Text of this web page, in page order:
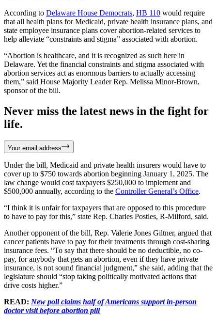
According to Delaware House Democrats, HB 110 would require
that all health plans for Medicaid, private health insurance plans, and
state employee insurance plans cover abortion-related services to
help alleviate “constraints and stigma” associated with abortion.
“Abortion is healthcare, and it is recognized as such here in
Delaware. Yet the financial constraints and stigma associated with
abortion services act as enormous barriers to actually accessing
them,” said House Majority Leader Rep. Melissa Minor-Brown,
sponsor of the bill.
Never miss the latest news in the fight for
life.
Your email address
Under the bill, Medicaid and private health insurers would have to
cover up to $750 towards abortion beginning January 1, 2025. The
law change would cost taxpayers $250,000 to implement and
$500,000 annually, according to the Controller General’s Office.
“I think it is unfair for taxpayers that are opposed to this procedure
to have to pay for this,” state Rep. Charles Postles, R-Milford, said.
Another opponent of the bill, Rep. Valerie Jones Giltner, argued that
cancer patients have to pay for their treatments through cost-sharing
insurance fees. “To say that there should be no deductible, no co-
pay, for anybody that gets an abortion, even if they have private
insurance, is not sound financial judgment,” she said, adding that the
legislature should “stop taking politically motivated actions that
drive costs higher.”
READ: New poll claims half of Americans support in-person
doctor visit before abortion pill